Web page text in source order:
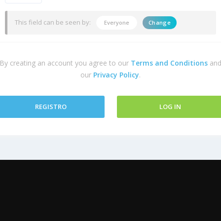
This field can be seen by: Everyone Change
By creating an account you agree to our Terms and Conditions and
our Privacy Policy.
REGISTRO LOG IN